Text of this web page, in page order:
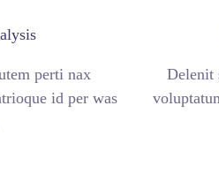
perti nax
id per was
Delenit